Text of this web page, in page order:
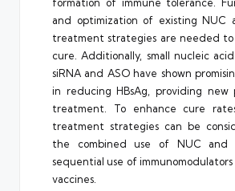
formation of immune tolerance.
and optimization of existing NUC
treatment strategies are needed to
cure. Additionally, small nucleic
siRNA and ASO have shown
in reducing HBsAg, providing new
treatment. To enhance cure
treatment strategies can be
the combined use of NUC and
sequential use of
vaccines.